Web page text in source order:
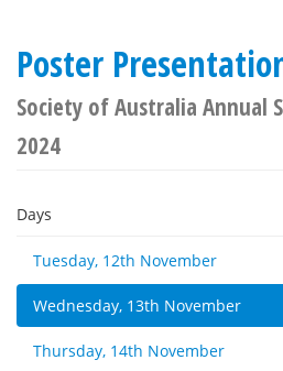
Poster
Society of Australia Annual
2024
Days
Tuesday, 12th November
Wednesday, 13th November
Thursday, 14th November